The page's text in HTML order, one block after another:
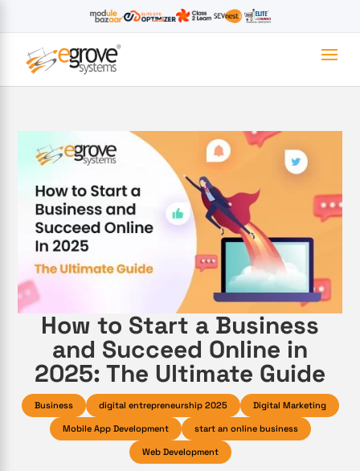
How to Start a Business
and Succeed Online in
2025: The Ultimate Guide
Business digital entrepreneurship 2025 Digital Marketing
Mobile App Development start an online business
Web Development